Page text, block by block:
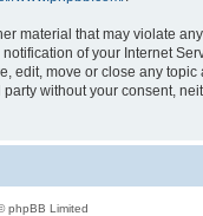
material that may violate
of your Internet
edit, move or close any
without your consent,
phpBB Limited